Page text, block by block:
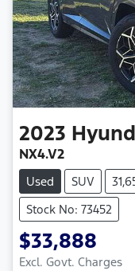
2023
NX4.V2
Used SUV
Stock No: 73452
$33,888
Excl. Govt. Charges